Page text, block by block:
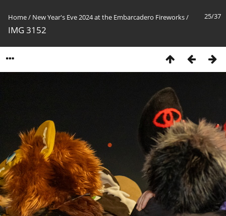
25/37
Home/ New Year's Eve 2024 at the Embarcadero Fireworks/
IMG 3152